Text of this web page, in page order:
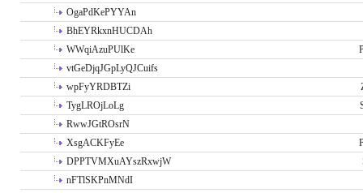
OgaPdKePYYAn
BhEYRkxnHUCDAh
WWqiAzuPUlKe
vtGeDjqJGpLyQJCuifs
wpFyYRDBTZi
TygLROjLoLg
RwwJGtROsrN
XsgACKFyEe
DPPTVMXuAYszRxwjW
nFTlSKPnMNdI